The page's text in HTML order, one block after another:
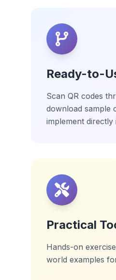
Ready-to-
Scan QR codes
download sample
implement
Practical
Hands-on
world examples